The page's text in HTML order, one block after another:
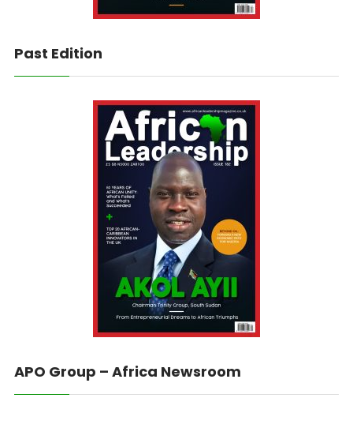
Past Edition
APO Group – Africa Newsroom